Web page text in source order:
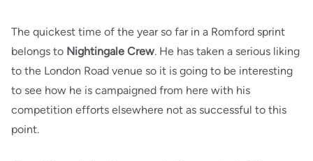
The quickest time of the year so far in a Romford sprint
belongs to Nightingale Crew. He has taken a serious liking
to the London Road venue so it is going to be interesting
to see how he is campaigned from here with his
competition efforts elsewhere not as successful to this
point.